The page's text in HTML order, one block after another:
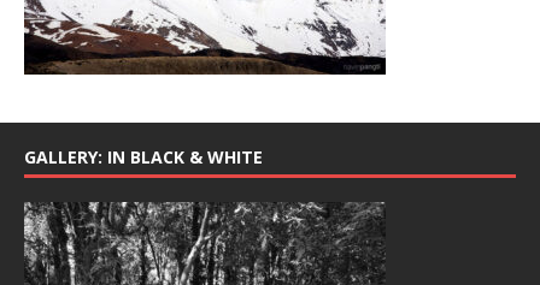
GALLERY: IN BLACK & WHITE